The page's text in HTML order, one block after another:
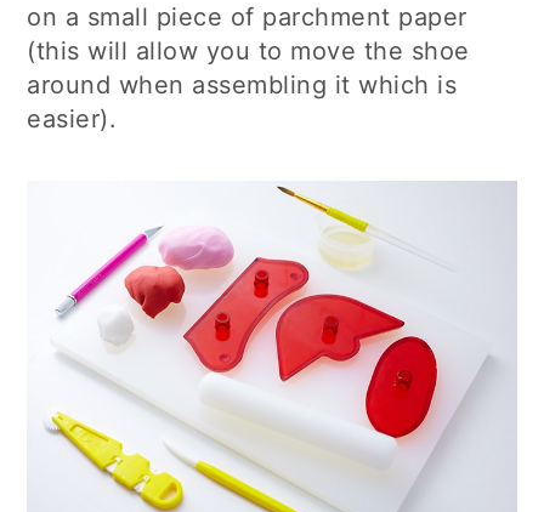
on a small piece of parchment paper
(this will allow you to move the shoe
around when assembling it which is
easier).